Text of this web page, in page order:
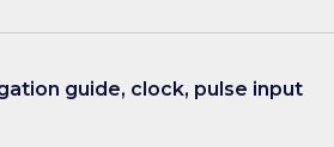
guide, clock, pulse input